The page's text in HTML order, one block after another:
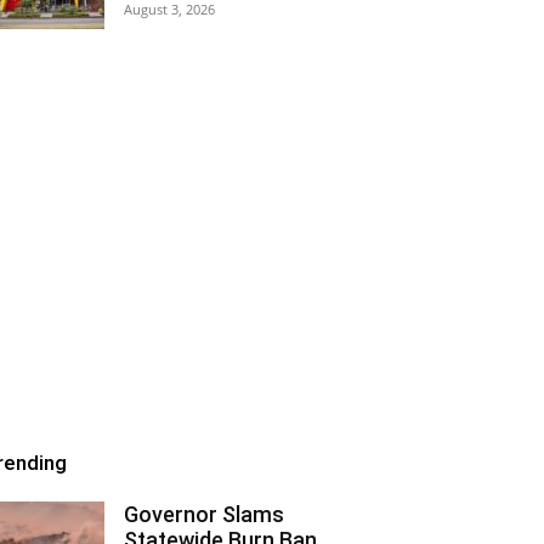
August 3, 2026
Governor Slams